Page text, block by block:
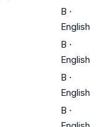
B ·
English
B ·
English
B ·
English
B ·